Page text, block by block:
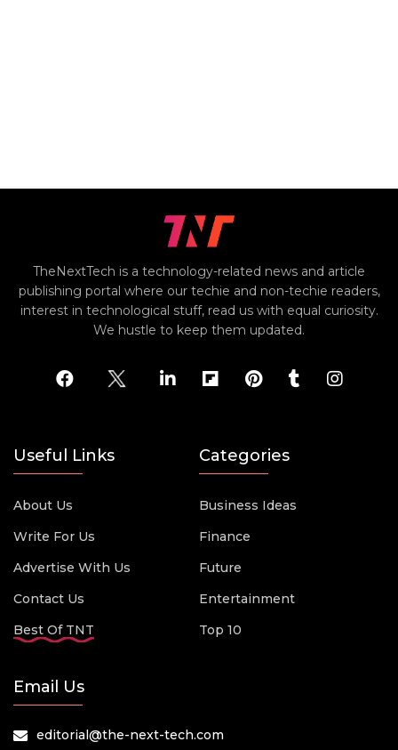
TheNextTech is a technology-related news and article
publishing portal where our techie and non-techie readers,
interest in technological stuff, read us with equal curiosity.
We hustle to keep them updated.
Useful Links
About Us
Write For Us
Advertise With Us
Contact Us
Best Of TNT
Categories
Business Ideas
Finance
Future
Entertainment
Top 10
Email Us
editorial@the-next-tech.com